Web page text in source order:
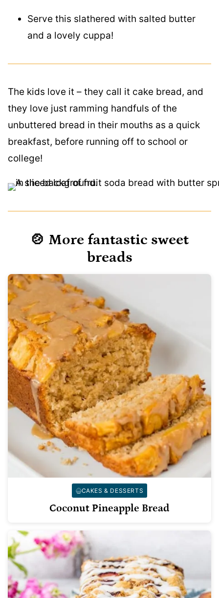
Serve this slathered with salted butter
and a lovely cuppa!
The kids love it – they call it cake bread, and
they love just ramming handfuls of the
unbuttered bread in their mouths as a quick
breakfast, before running off to school or
college!
🍲 More fantastic sweet
breads
CAKES & DESSERTS
Coconut Pineapple Bread